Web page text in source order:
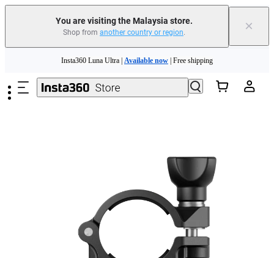
You are visiting the Malaysia store.
Shop from another country or region. ×
Insta360 Luna Ultra |Available now| Free shipping
Insta360 Luna Ultra | Available now | Free shipping